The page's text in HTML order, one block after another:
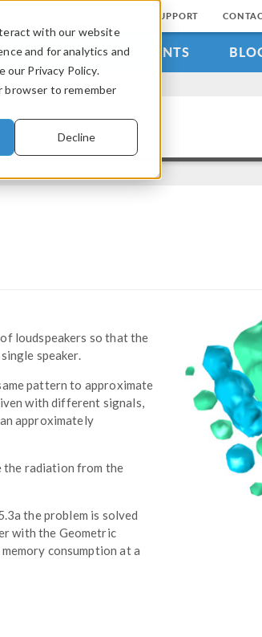
with our website
and for analytics and
Privacy Policy.
browser to remember
Decline
SUPPORT
VIDEOS EVENTS
loudspeakers so that the
speaker.
pattern to approximate
with different signals,
approximately
the radiation from the
the problem is solved
with the Geometric
consumption at a